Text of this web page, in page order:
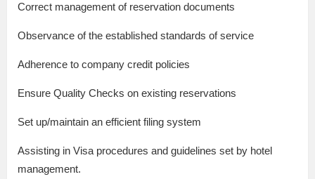
Correct management of reservation documents
Observance of the established standards of service
Adherence to company credit policies
Ensure Quality Checks on existing reservations
Set up/maintain an efficient filing system
Assisting in Visa procedures and guidelines set by hotel
management.